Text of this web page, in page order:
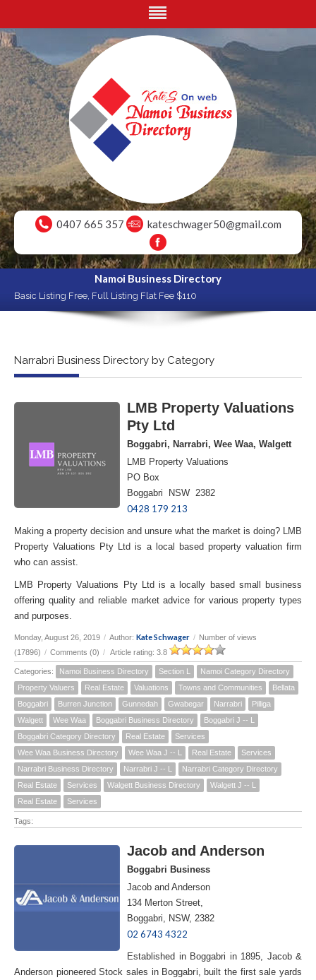
0407 665 357 kateschwager50@gmail.com
Namoi Business Directory
Basic Listing Free, Full Listing Flat Fee $110
Narrabri Business Directory by Category
LMB Property Valuations
Pty Ltd
Boggabri, Narrabri, Wee Waa, Walgett
LMB Property Valuations
PO Box
Boggabri NSW 2382
0428 179 213
Making a property decision and unsure what the market is doing? LMB
Property Valuations Pty Ltd is a local based property valuation firm
who can assist.
LMB Property Valuations Pty Ltd is a locally based small business
offering quality and reliable market advice for various property types
and purposes.
Monday, August 26, 2019 / Author: Kate Schwager / Number of views
(17896) / Comments (0) / Article rating: 3.8
Categories: Namoi Business Directory Section L
Namoi Category Directory
Property Valuers
Real Estate Valuations Towns and Communities
Bellata
Boggabri
Burren Junction Gunnedah Gwabegar Narrabri
Pilliga
Walgett
Wee Waa Boggabri Business Directory
Boggabri J -- L
Boggabri Category Directory
Real Estate
Services
Wee Waa Business Directory
Wee Waa J -- L Real Estate
Services
Narrabri Business Directory
Narrabri J -- L
Narrabri Category Directory
Real Estate
Services Walgett Business Directory
Walgett J -- L
Real Estate
Services
Tags:
Jacob and Anderson
Boggabri Business
Jacob and Anderson
134 Merton Street,
Boggabri, NSW, 2382
02 6743 4322
Established in Boggabri in 1895, Jacob &
Anderson pioneered Stock sales in Boggabri, built the first sale yards